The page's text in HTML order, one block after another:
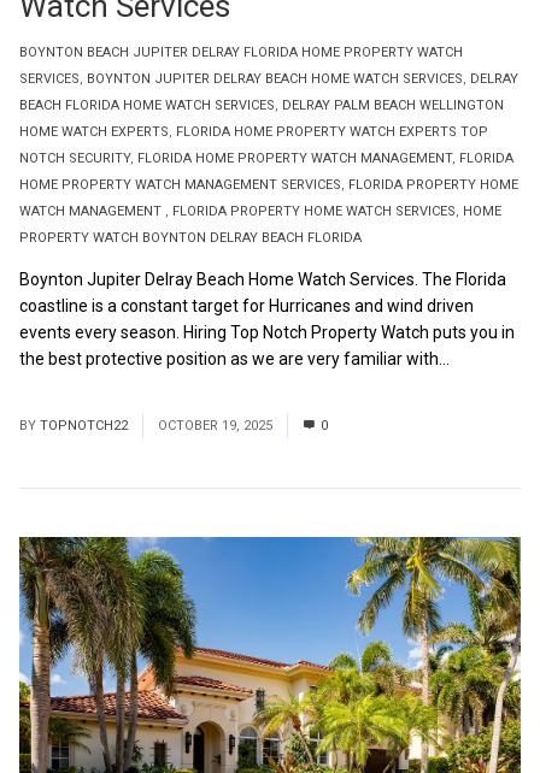
BOYNTON BEACH JUPITER DELRAY FLORIDA HOME PROPERTY WATCH
SERVICES, BOYNTON JUPITER DELRAY BEACH HOME WATCH SERVICES, DELRAY
BEACH FLORIDA HOME WATCH SERVICES, DELRAY PALM BEACH WELLINGTON
HOME WATCH EXPERTS, FLORIDA HOME PROPERTY WATCH EXPERTS TOP
NOTCH SECURITY, FLORIDA HOME PROPERTY WATCH MANAGEMENT, FLORIDA
HOME PROPERTY WATCH MANAGEMENT SERVICES, FLORIDA PROPERTY HOME
WATCH MANAGEMENT , FLORIDA PROPERTY HOME WATCH SERVICES, HOME
PROPERTY WATCH BOYNTON DELRAY BEACH FLORIDA
Boynton Jupiter Delray Beach Home Watch Services. The Florida
coastline is a constant target for Hurricanes and wind driven
events every season. Hiring Top Notch Property Watch puts you in
the best protective position as we are very familiar with...
BY TOPNOTCH22 OCTOBER 19, 2025 0